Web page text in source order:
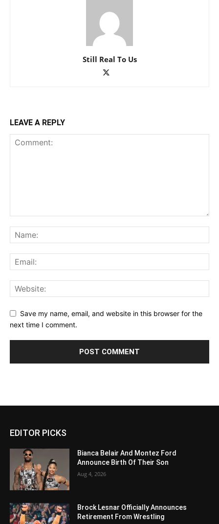
Still Real To Us
LEAVE A REPLY
Save my name, email, and website in this browser for the
next time I comment.
EDITOR PICKS
Bianca Belair And Montez Ford
Announce Birth Of Their Son
Aug 4, 2026
Brock Lesnar Officially Announces
Retirement From Wrestling